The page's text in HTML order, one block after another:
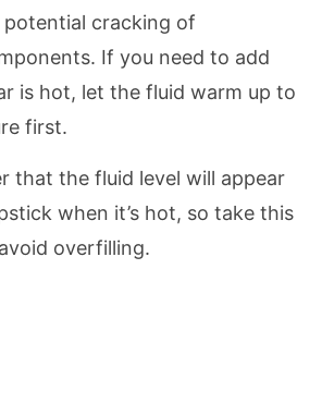
cracking of
If you need to add
is hot, let the fluid warm up to
first.
that the fluid level will appear
when it’s hot, so take this
overfilling.